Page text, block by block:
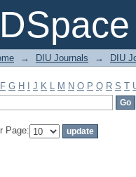
by: Subject
→ DIU Journals → DIU
F G H J K L M N O P Q R S T
Page: